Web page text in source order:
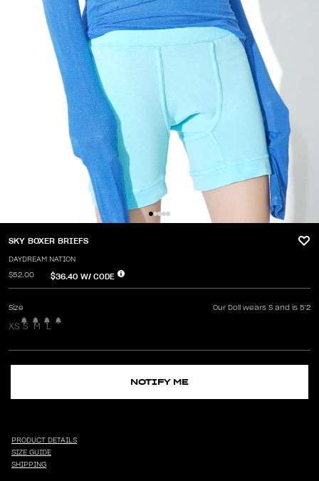
SKY BOXER BRIEFS
DAYDREAM NATION
$52.00 $36.40 W/ CODE
Size Our Doll wears S and is 5'2
XS S M L
NOTIFY ME
PRODUCT DETAILS
SIZE GUIDE
SHIPPING